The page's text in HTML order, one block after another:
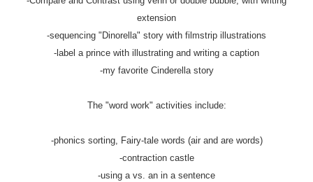
extension
-sequencing "Dinorella" story with filmstrip illustrations
-label a prince with illustrating and writing a caption
-my favorite Cinderella story
The "word work" activities include:
-phonics sorting, Fairy-tale words (air and are words)
-contraction castle
-using a vs. an in a sentence